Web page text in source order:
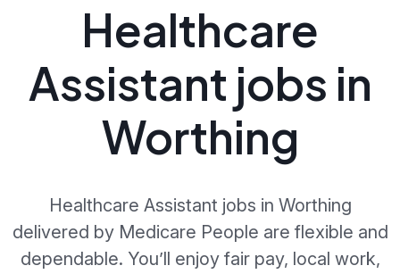
Healthcare
Assistant jobs in
Worthing
Healthcare Assistant jobs in Worthing
delivered by Medicare People are flexible and
dependable. You’ll enjoy fair pay, local work,